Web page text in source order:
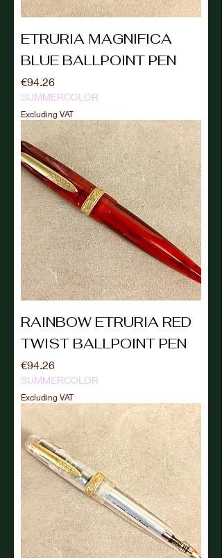
ETRURIA MAGNIFICA
BLUE BALLPOINT PEN
Price
€94.26
SUMMERCOLOR
Excluding VAT
RAINBOW ETRURIA RED
TWIST BALLPOINT PEN
Price
€94.26
SUMMERCOLOR
Excluding VAT